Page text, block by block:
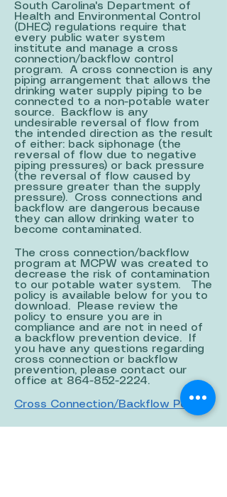
South Carolina's Department of
Health and Environmental Control
(DHEC) regulations require that
every public water system
institute and manage a cross
connection/backflow control
program. A cross connection is any
piping arrangement that allows the
drinking water supply piping to be
connected to a non-potable water
source. Backflow is any
undesirable reversal of flow from
the intended direction as the result
of either: back siphonage (the
reversal of flow due to negative
piping pressures) or back pressure
(the reversal of flow caused by
pressure greater than the supply
pressure). Cross connections and
backflow are dangerous because
they can allow drinking water to
become contaminated.
The cross connection/backflow
program at MCPW was created to
decrease the risk of contamination
to our potable water system. The
policy is available below for you to
download. Please review the
policy to ensure you are in
compliance and are not in need of
a backflow prevention device. If
you have any questions regarding
cross connection or backflow
prevention, please contact our
office at 864-852-2224.
Cross Connection/Backflow Policy